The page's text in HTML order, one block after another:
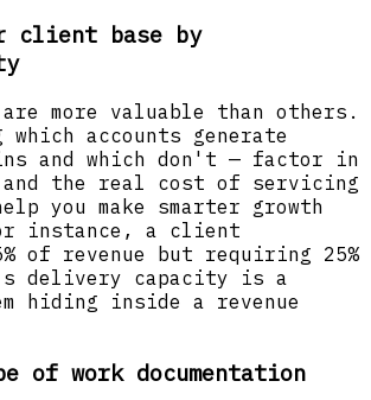
client base by
more valuable than others.
which accounts generate
and which don't — factor in
and the real cost of servicing
you make smarter growth
instance, a client
of revenue but requiring 25%
delivery capacity is a
hiding inside a revenue
of work documentation